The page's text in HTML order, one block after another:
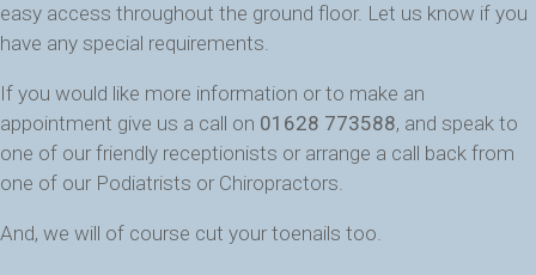
easy access throughout the ground floor. Let us know if you
have any special requirements.
If you would like more information or to make an
appointment give us a call on 01628 773588, and speak to
one of our friendly receptionists or arrange a call back from
one of our Podiatrists or Chiropractors.
And, we will of course cut your toenails too.